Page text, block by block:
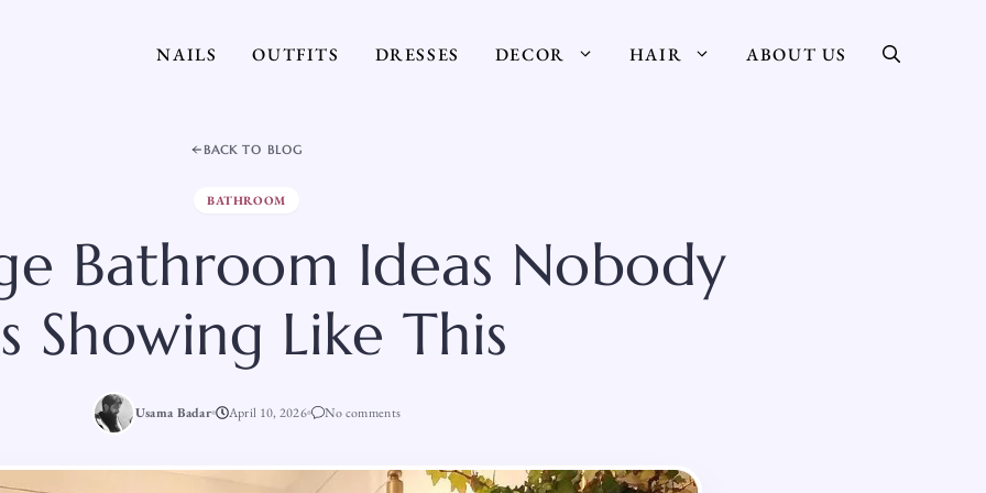
NAILS OUTFITS DRESSES DECOR HAIR ABOUT US
BACK TO BLOG
BATHROOM
Bathroom Ideas Nobody
Showing Like This
Usama Badar April 10, 2026 No comments